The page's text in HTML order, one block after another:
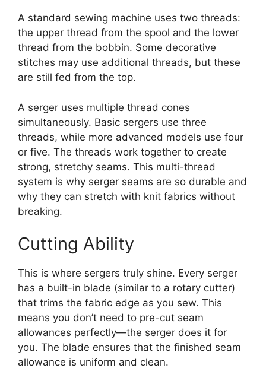
A standard sewing machine uses two threads:
the upper thread from the spool and the lower
thread from the bobbin. Some decorative
stitches may use additional threads, but these
are still fed from the top.
A serger uses multiple thread cones
simultaneously. Basic sergers use three
threads, while more advanced models use four
or five. The threads work together to create
strong, stretchy seams. This multi-thread
system is why serger seams are so durable and
why they can stretch with knit fabrics without
breaking.
Cutting Ability
This is where sergers truly shine. Every serger
has a built-in blade (similar to a rotary cutter)
that trims the fabric edge as you sew. This
means you don’t need to pre-cut seam
allowances perfectly—the serger does it for
you. The blade ensures that the finished seam
allowance is uniform and clean.